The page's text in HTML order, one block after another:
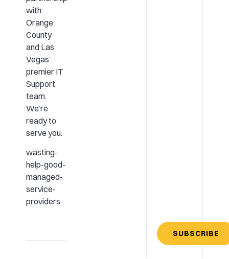
with
Orange
County
and Las
Vegas’
premier IT
Support
team.
We’re
ready to
serve you.
wasting-
help-good-
managed-
service-
providers
SUBSCRIBE